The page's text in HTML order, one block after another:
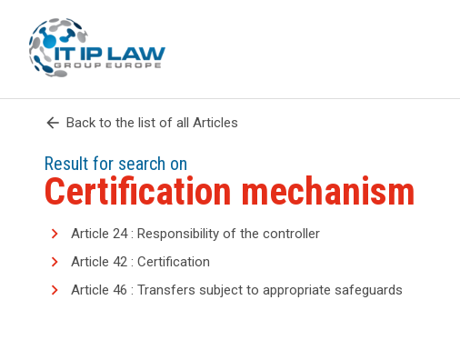
arrow_back Back to the list of all Articles
Result for search on
Certification mechanism
Article 24 : Responsibility of the controller
Article 42 : Certification
Article 46 : Transfers subject to appropriate safeguards